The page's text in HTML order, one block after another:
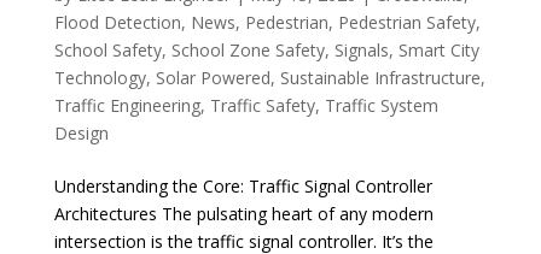
Flood Detection, News, Pedestrian, Pedestrian Safety,
School Safety, School Zone Safety, Signals, Smart City
Technology, Solar Powered, Sustainable Infrastructure,
Traffic Engineering, Traffic Safety, Traffic System
Design
Understanding the Core: Traffic Signal Controller
Architectures The pulsating heart of any modern
intersection is the traffic signal controller. It’s the